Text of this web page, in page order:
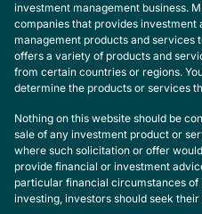
investment management business.
companies that provides investment
management products and services
offers a variety of products and
from certain countries or regions.
determine the products or services
Nothing on this website should be
sale of any investment product or
where such solicitation or offer
provide financial or investment
particular financial circumstances
investing, investors should seek